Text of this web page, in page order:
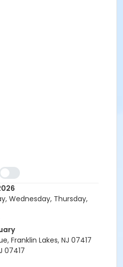
Wednesday, Thursday,
Franklin Lakes, NJ 07417
07417